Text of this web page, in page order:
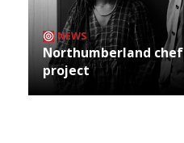
NEWS
Northumberland
project